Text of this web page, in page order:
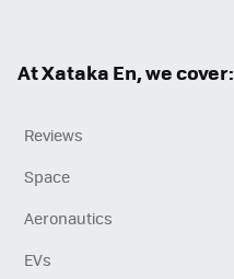
At Xataka En, we cover:
Reviews
Space
Aeronautics
EVs